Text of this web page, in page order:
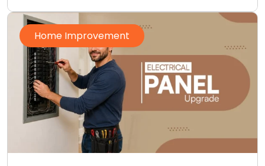
Home Improvement